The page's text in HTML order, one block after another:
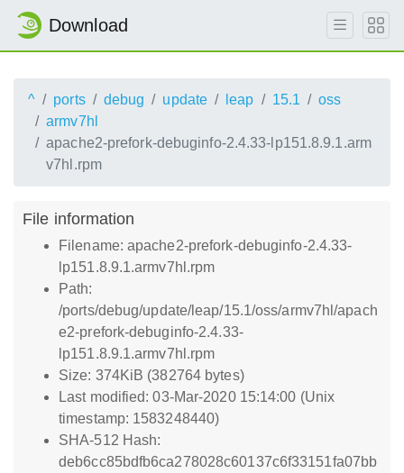
Download
^ ports debug update leap 15.1
oss
armv7hl
apache2-prefork-debuginfo-2.4.33-lp151.8.9.1.arm
v7hl.rpm
File information
Filename: apache2-prefork-debuginfo-2.4.33-
lp151.8.9.1.armv7hl.rpm
Path:
/ports/debug/update/leap/15.1/oss/armv7hl/apach
e2-prefork-debuginfo-2.4.33-
lp151.8.9.1.armv7hl.rpm
Size: 374KiB (382764 bytes)
Last modified: 03-Mar-2020 15:14:00 (Unix
timestamp: 1583248440)
SHA-512 Hash:
deb6cc85bdfb6ca278028c60137c6f33151fa07bb